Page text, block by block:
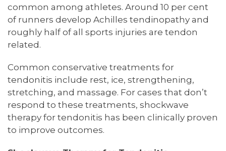
common among athletes. Around 10 per cent
of runners develop Achilles tendinopathy and
roughly half of all sports injuries are tendon
related.
Common conservative treatments for
tendonitis include rest, ice, strengthening,
stretching, and massage. For cases that don’t
respond to these treatments, shockwave
therapy for tendonitis has been clinically proven
to improve outcomes.